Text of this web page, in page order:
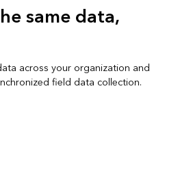
same data,
across your organization and
field data collection.